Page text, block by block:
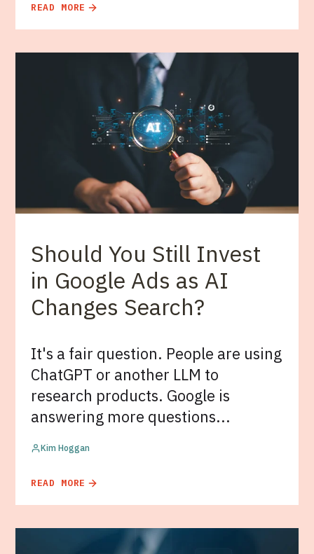
READ MORE
Should You Still Invest
in Google Ads as AI
Changes Search?
It's a fair question. People are using
ChatGPT or another LLM to
research products. Google is
answering more questions...
Kim Hoggan
READ MORE